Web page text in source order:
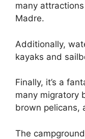
many
Madre.
Additionally,
kayaks and
Finally, it’s a
many migratory
brown pelicans,
The